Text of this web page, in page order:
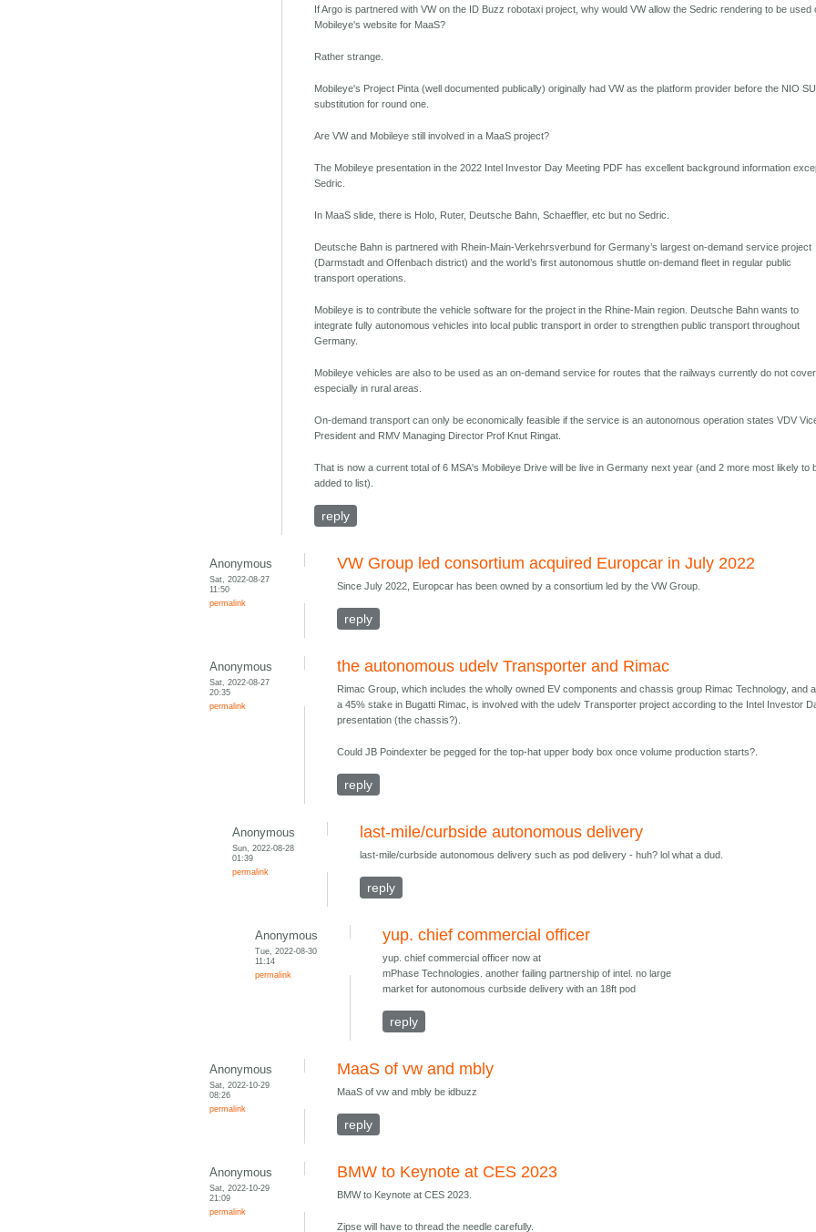
If Argo is partnered with VW on the ID Buzz robotaxi project, why would VW allow the Sedric rendering to be used
Mobileye's website for MaaS?
Rather strange.
Mobileye's Project Pinta (well documented publically) originally had VW as the platform provider before the NIO
substitution for round one.
Are VW and Mobileye still involved in a MaaS project?
The Mobileye presentation in the 2022 Intel Investor Day Meeting PDF has excellent background information
Sedric.
In MaaS slide, there is Holo, Ruter, Deutsche Bahn, Schaeffler, etc but no Sedric.
Deutsche Bahn is partnered with Rhein-Main-Verkehrsverbund for Germany’s largest on-demand service project
(Darmstadt and Offenbach district) and the world’s first autonomous shuttle on-demand fleet in regular public
transport operations.
Mobileye is to contribute the vehicle software for the project in the Rhine-Main region. Deutsche Bahn wants to
integrate fully autonomous vehicles into local public transport in order to strengthen public transport throughout
Germany.
Mobileye vehicles are also to be used as an on-demand service for routes that the railways currently do not cover,
especially in rural areas.
On-demand transport can only be economically feasible if the service is an autonomous operation states VDV
President and RMV Managing Director Prof Knut Ringat.
That is now a current total of 6 MSA's Mobileye Drive will be live in Germany next year (and 2 more most likely to
added to list).
reply
Anonymous
Sat, 2022-08-27
11:50
permalink
VW Group led consortium acquired Europcar in July 2022
Since July 2022, Europcar has been owned by a consortium led by the VW Group.
reply
Anonymous
Sat, 2022-08-27
20:35
permalink
the autonomous udelv Transporter and Rimac
Rimac Group, which includes the wholly owned EV components and chassis group Rimac Technology, and
a 45% stake in Bugatti Rimac, is involved with the udelv Transporter project according to the Intel Investor
presentation (the chassis?).
Could JB Poindexter be pegged for the top-hat upper body box once volume production starts?.
reply
Anonymous
Sun, 2022-08-28
01:39
permalink
last-mile/curbside autonomous delivery
last-mile/curbside autonomous delivery such as pod delivery - huh? lol what a dud.
reply
Anonymous
Tue, 2022-08-30
11:14
permalink
yup. chief commercial officer
yup. chief commercial officer now at
mPhase Technologies. another failing partnership of intel. no large
market for autonomous curbside delivery with an 18ft pod
reply
Anonymous
Sat, 2022-10-29
08:26
permalink
MaaS of vw and mbly
MaaS of vw and mbly be idbuzz
reply
Anonymous
Sat, 2022-10-29
21:09
permalink
BMW to Keynote at CES 2023
BMW to Keynote at CES 2023.
Zipse will have to thread the needle carefully.